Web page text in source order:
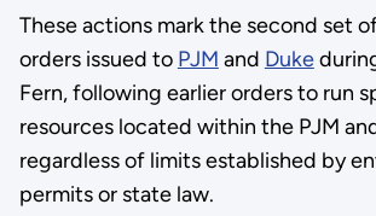
These actions mark the second set
orders issued to PJM and Duke
Fern, following earlier orders to run
resources located within the PJM
regardless of limits established by
permits or state law.